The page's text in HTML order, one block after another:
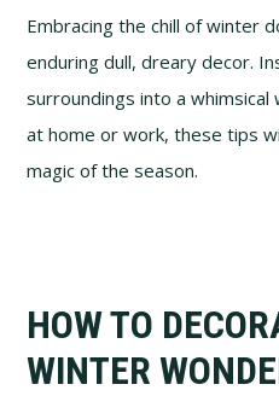
Embracing the chill of winter
enduring dull, dreary decor.
surroundings into a
at home or work, these tips
magic of the season.
HOW TO
WINTER